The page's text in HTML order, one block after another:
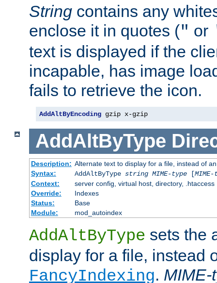
String contains any
enclose it in quotes (" or
text is displayed if the
incapable, has image
fails to retrieve the icon.
AddAltByEncoding gzip x-gzip
AddAltByType
Description: Alternate text to display for a file, instead of
Syntax:
AddAltByType string MIME-type[
Context:
server config, virtual host, directory, .htaccess
Override:
Indexes
Status:
Base
Module:
mod_autoindex
AddAltByType sets the
display for a file, instead
FancyIndexing. MIME-